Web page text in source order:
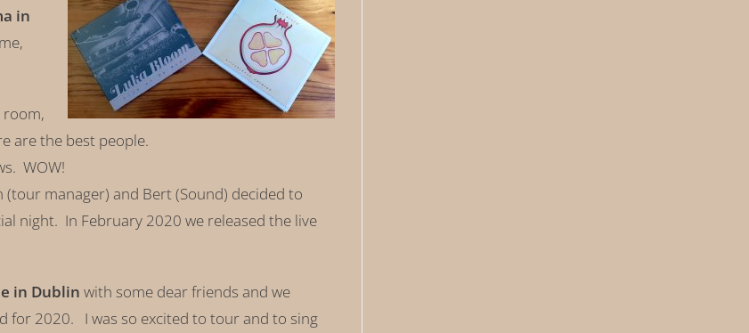
in
room,
are the best people.
WOW!
(tour manager) and Bert (Sound) decided to
night. In February 2020 we released the live
in Dublin with some dear friends and we
for 2020. I was so excited to tour and to sing